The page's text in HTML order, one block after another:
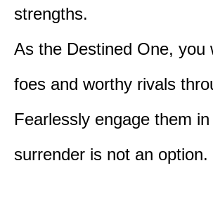
strengths.
As the Destined One, you
foes and worthy rivals
Fearlessly engage them
surrender is not an option.